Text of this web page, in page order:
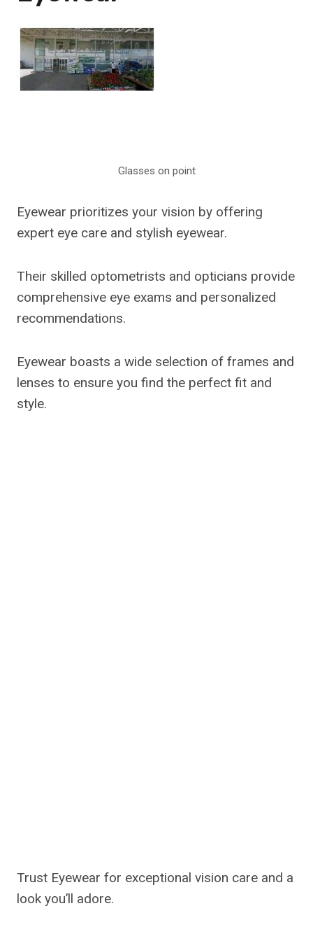
Glasses on point
Eyewear prioritizes your vision by offering
expert eye care and stylish eyewear.
Their skilled optometrists and opticians provide
comprehensive eye exams and personalized
recommendations.
Eyewear boasts a wide selection of frames and
lenses to ensure you find the perfect fit and
style.
Trust Eyewear for exceptional vision care and a
look you’ll adore.